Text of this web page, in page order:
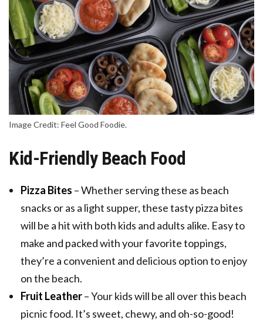
Image Credit: Feel Good Foodie.
Kid-Friendly Beach Food
Pizza Bites – Whether serving these as beach
snacks or as a light supper, these tasty pizza bites
will be a hit with both kids and adults alike. Easy to
make and packed with your favorite toppings,
they’re a convenient and delicious option to enjoy
on the beach.
Fruit Leather– Your kids will be all over this beach
picnic food. It’s sweet, chewy, and oh-so-good!